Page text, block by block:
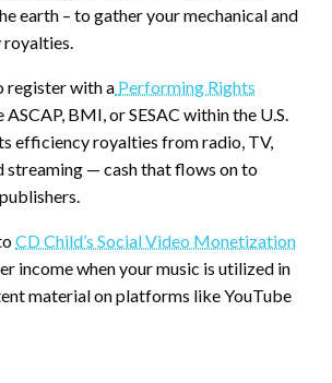
earth – to gather your mechanical and
register with a Performing Rights
ASCAP, BMI, or SESAC within the U.S.
efficiency royalties from radio, TV,
streaming — cash that flows on to
CD Child’s Social Video Monetization
income when your music is utilized in
material on platforms like YouTube